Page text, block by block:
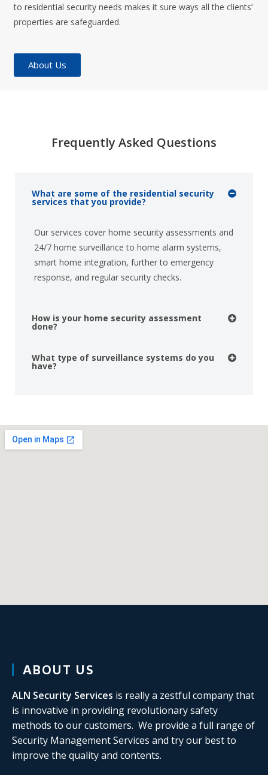
to residential security needs makes it sure ways all the clients’
properties are safeguarded.
About Us
Frequently Asked Questions
What are some of the residential security
services that you provide?
Our services cover home security assessments and
24/7 home surveillance to home alarm systems,
smart home integration, further to emergency
response, and regular security checks.
How is your home security assessment
done?
What type of surveillance systems do you
have?
ABOUT US
ALN Security Services is really a zestful company that
is innovative in providing revolutionary safety
methods to our customers. We provide a full range of
Security Management Services and try our best to
improve the quality and contents.